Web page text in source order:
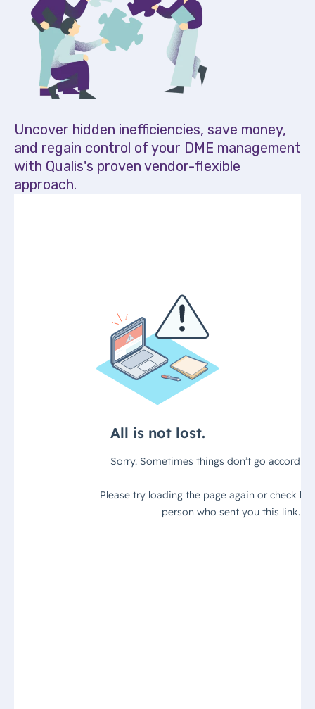
Uncover hidden inefficiencies, save money,
and regain control of your DME management
with Qualis's proven vendor-flexible
approach.